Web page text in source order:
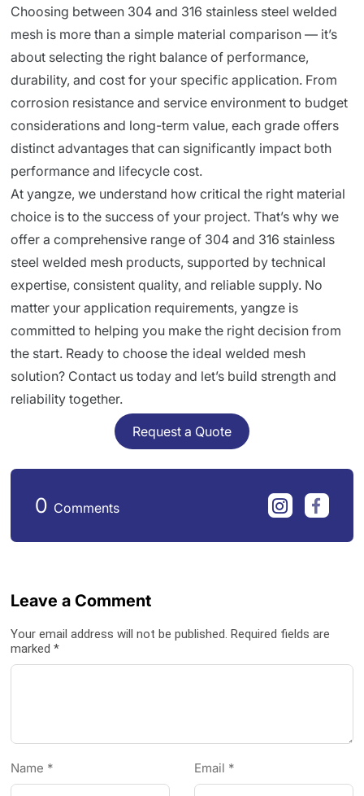
Choosing between 304 and 316 stainless steel welded
mesh is more than a simple material comparison — it’s
about selecting the right balance of performance,
durability, and cost for your specific application. From
corrosion resistance and service environment to budget
considerations and long-term value, each grade offers
distinct advantages that can significantly impact both
performance and lifecycle cost.
At yangze, we understand how critical the right material
choice is to the success of your project. That’s why we
offer a comprehensive range of 304 and 316 stainless
steel welded mesh products, supported by technical
expertise, consistent quality, and reliable supply. No
matter your application requirements, yangze is
committed to helping you make the right decision from
the start. Ready to choose the ideal welded mesh
solution? Contact us today and let’s build strength and
reliability together.
Request a Quote
0 Comments
Leave a Comment
Your email address will not be published. Required fields are
marked *
Name * Email *